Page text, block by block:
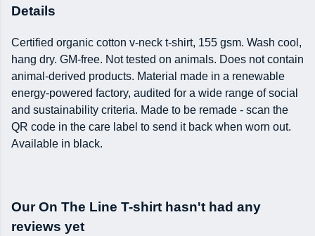
Details
Certified organic cotton v-neck t-shirt, 155 gsm. Wash cool,
hang dry. GM-free. Not tested on animals. Does not contain
animal-derived products. Material made in a renewable
energy-powered factory, audited for a wide range of social
and sustainability criteria. Made to be remade - scan the
QR code in the care label to send it back when worn out.
Available in black.
Our On The Line T-shirt hasn't had any
reviews yet